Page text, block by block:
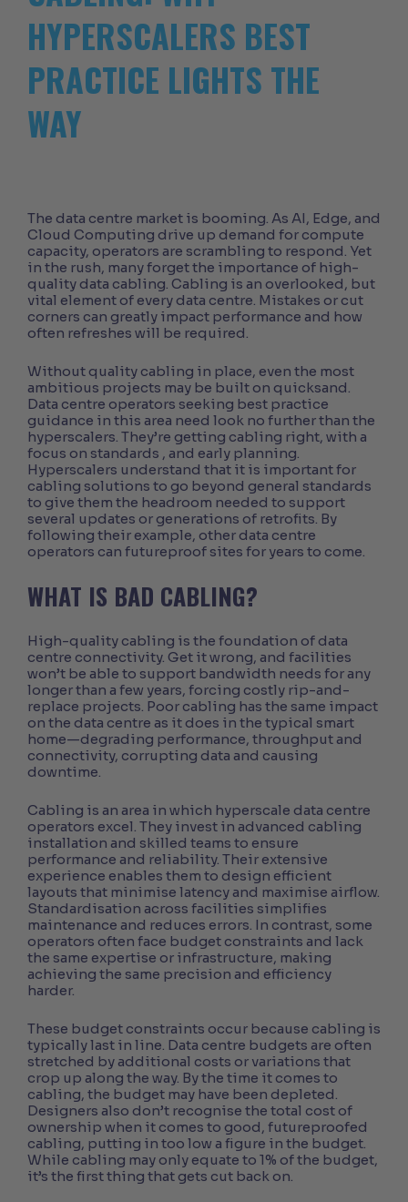
HYPERSCALERS BEST
PRACTICE LIGHTS THE
WAY
The data centre market is booming. As AI, Edge, and
Cloud Computing drive up demand for compute
capacity, operators are scrambling to respond. Yet
in the rush, many forget the importance of high-
quality data cabling. Cabling is an overlooked, but
vital element of every data centre. Mistakes or cut
corners can greatly impact performance and how
often refreshes will be required.
Without quality cabling in place, even the most
ambitious projects may be built on quicksand.
Data centre operators seeking best practice
guidance in this area need look no further than the
hyperscalers. They’re getting cabling right, with a
focus on standards , and early planning.
Hyperscalers understand that it is important for
cabling solutions to go beyond general standards
to give them the headroom needed to support
several updates or generations of retrofits. By
following their example, other data centre
operators can futureproof sites for years to come.
WHAT IS BAD CABLING?
High-quality cabling is the foundation of data
centre connectivity. Get it wrong, and facilities
won’t be able to support bandwidth needs for any
longer than a few years, forcing costly rip-and-
replace projects. Poor cabling has the same impact
on the data centre as it does in the typical smart
home—degrading performance, throughput and
connectivity, corrupting data and causing
downtime.
Cabling is an area in which hyperscale data centre
operators excel. They invest in advanced cabling
installation and skilled teams to ensure
performance and reliability. Their extensive
experience enables them to design efficient
layouts that minimise latency and maximise airflow.
Standardisation across facilities simplifies
maintenance and reduces errors. In contrast, some
operators often face budget constraints and lack
the same expertise or infrastructure, making
achieving the same precision and efficiency
harder.
These budget constraints occur because cabling is
typically last in line. Data centre budgets are often
stretched by additional costs or variations that
crop up along the way. By the time it comes to
cabling, the budget may have been depleted.
Designers also don’t recognise the total cost of
ownership when it comes to good, futureproofed
cabling, putting in too low a figure in the budget.
While cabling may only equate to 1% of the budget,
it’s the first thing that gets cut back on.